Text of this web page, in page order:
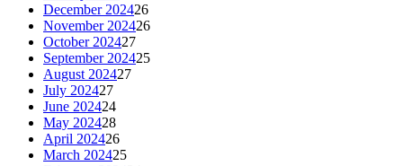
December 202426
November 202426
October 202427
September 202425
August 202427
July 202427
June 202424
May 202428
April 202426
March 202425